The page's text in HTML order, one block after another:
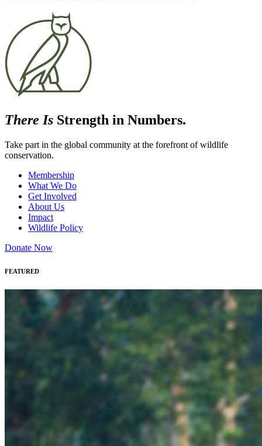
There Is Strength in Numbers.
Take part in the global community at the forefront of wildlife
conservation.
Membership
What We Do
Get Involved
About Us
Impact
Wildlife Policy
Donate Now
FEATURED